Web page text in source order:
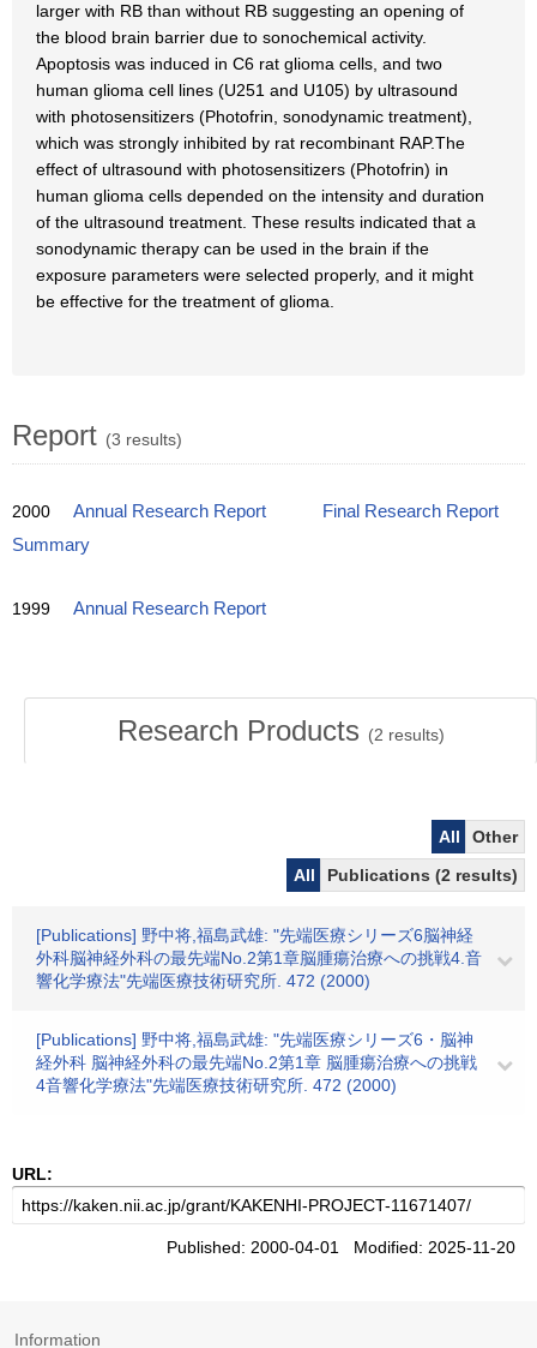
larger with RB than without RB suggesting an opening of
the blood brain barrier due to sonochemical activity.
Apoptosis was induced in C6 rat glioma cells, and two
human glioma cell lines (U251 and U105) by ultrasound
with photosensitizers (Photofrin, sonodynamic treatment),
which was strongly inhibited by rat recombinant RAP.The
effect of ultrasound with photosensitizers (Photofrin) in
human glioma cells depended on the intensity and duration
of the ultrasound treatment. These results indicated that a
sonodynamic therapy can be used in the brain if the
exposure parameters were selected properly, and it might
be effective for the treatment of glioma.
Report (3 results)
2000 Annual Research Report
Final Research Report
Summary
1999 Annual Research Report
Research Products (2 results)
All
Other
All
Publications (2 results)
[Publications] 野中将,福島武雄: "先端医療シリーズ6脳神経
外科脳神経外科の最先端No.2第1章脳腫瘍治療への挑戦4.音
響化学療法"先端医療技術研究所. 472 (2000)
[Publications] 野中将,福島武雄: "先端医療シリーズ6・脳神
経外科 脳神経外科の最先端No.2第1章 脳腫瘍治療への挑戦
4音響化学療法"先端医療技術研究所. 472 (2000)
URL:
Published: 2000-04-01 Modified: 2025-11-20
Information